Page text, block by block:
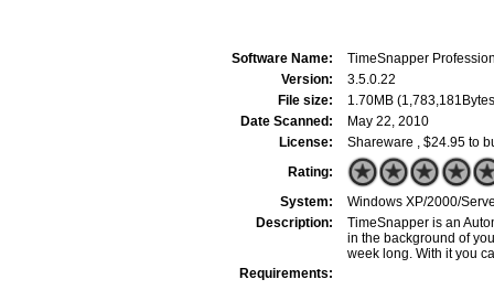
Software Name:
TimeSnapper
Version:
3.5.0.22
File size:
1.70MB
Date Scanned:
May 22, 2010
License:
Shareware , $24.95 to
Rating:
System:
Windows XP/2000/
Description:
TimeSnapper is an
in the background of
week long. With it you
Requirements: